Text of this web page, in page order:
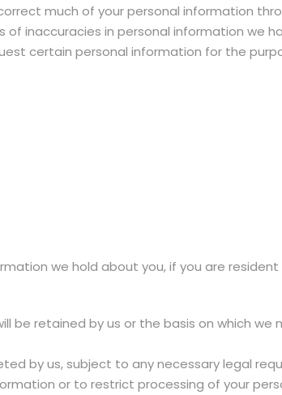
much of your personal information
inaccuracies in personal information we
certain personal information for the
we hold about you, if you are resident
be retained by us or the basis on which
by us, subject to any necessary legal
or to restrict processing of your